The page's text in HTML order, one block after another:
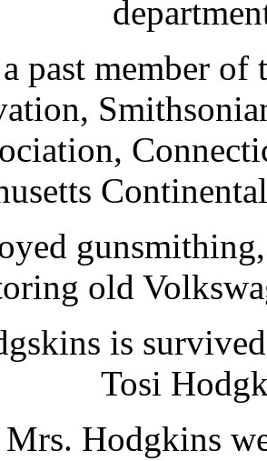
past member
old
is
Tosi
Hodgkins